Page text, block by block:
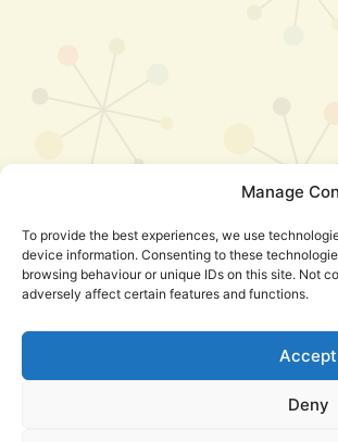
Manage
To provide the best experiences, we use
device information. Consenting to these
browsing behaviour or unique IDs on this site. Not
adversely affect certain features and functions.
Accept
Deny